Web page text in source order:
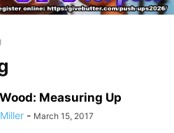
Measuring Up
- March 15, 2017